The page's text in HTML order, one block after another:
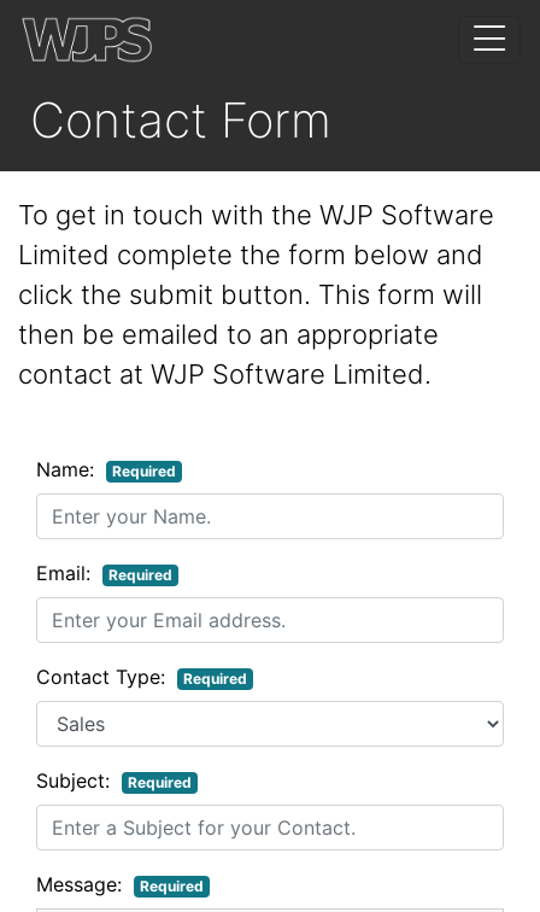
Contact Form
To get in touch with the WJP Software
Limited complete the form below and
click the submit button. This form will
then be emailed to an appropriate
contact at WJP Software Limited.
Name: Required
Email: Required
Contact Type: Required
Subject: Required
Message: Required